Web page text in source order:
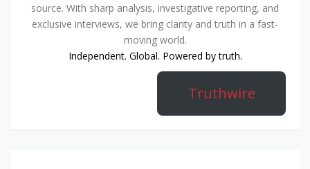
source. With sharp analysis, investigative reporting, and
exclusive interviews, we bring clarity and truth in a fast-
moving world.
Independent. Global. Powered by truth.
Truthwire